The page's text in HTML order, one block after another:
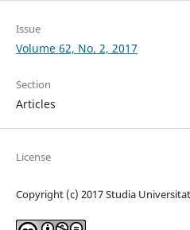
Issue
Volume 62, No. 2, 2017
Section
Articles
License
Copyright (c) 2017 Studia